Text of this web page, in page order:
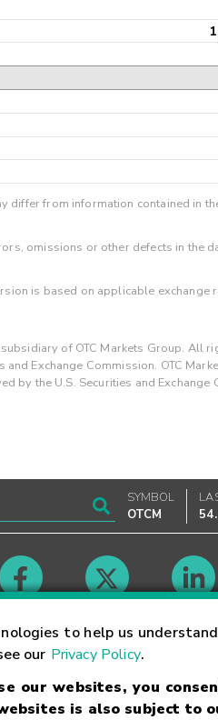
to help us
our Privacy Policy.
our websites, you
is also subject to
differ from information contained in
omissions or other defects in the
is based on applicable exchange
of OTC Markets Group. All
and Exchange Commission. OTC
by the U.S. Securities and Exchange
SYMBOL
OTCM
Linking Terms Trademarks